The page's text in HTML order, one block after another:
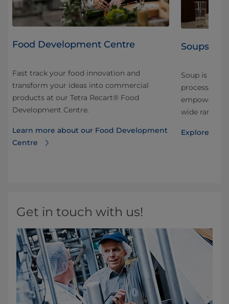
Food Development Centre
Fast track your food innovation and
transform your ideas into commercial
products at our Tetra Recart® Food
Development Centre.
Learn more about our Food Development
Centre
Soups
Soup is a
processing
empower
wide range
Explore
Get in touch with us!